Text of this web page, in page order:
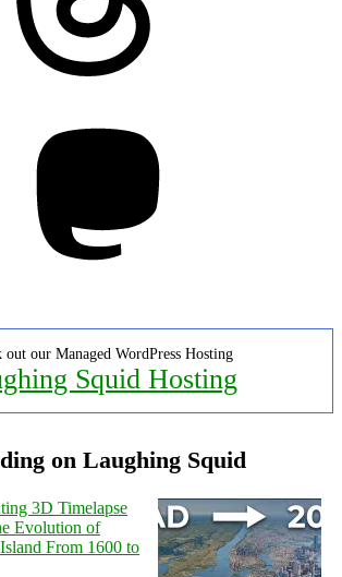
out our Managed WordPress Hosting
Squid Hosting
on Laughing Squid
3D Timelapse
Evolution of
From 1600 to